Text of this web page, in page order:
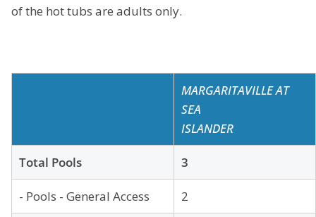
of the hot tubs are adults only.
MARGARITAVILLE AT
SEA
ISLANDER
Total Pools 3
- Pools - General Access 2